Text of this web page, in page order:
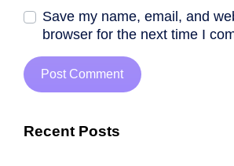
Save my name, email, and
browser for the next time I
Recent Posts